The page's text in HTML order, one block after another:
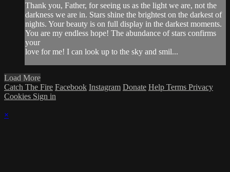
Thank you, Father, for seeing us as the light we are, not the
darkness we are in. Stars shine the brightest on the darkest of
nights. Your beauty is on full display in the darkest moments.
You are my endless hope! The abundance of stars confirms
your
love for me! I can look up to the sky and smil...
Load More
Catch The Fire Facebook Instagram Donate Help Terms Privacy
Cookies Sign in
×